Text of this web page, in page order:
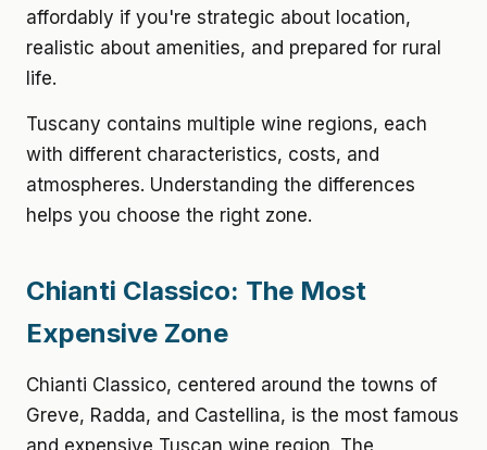
affordably if you're strategic about location,
realistic about amenities, and prepared for rural
life.
Tuscany contains multiple wine regions, each
with different characteristics, costs, and
atmospheres. Understanding the differences
helps you choose the right zone.
Chianti Classico: The Most
Expensive Zone
Chianti Classico, centered around the towns of
Greve, Radda, and Castellina, is the most famous
and expensive Tuscan wine region. The